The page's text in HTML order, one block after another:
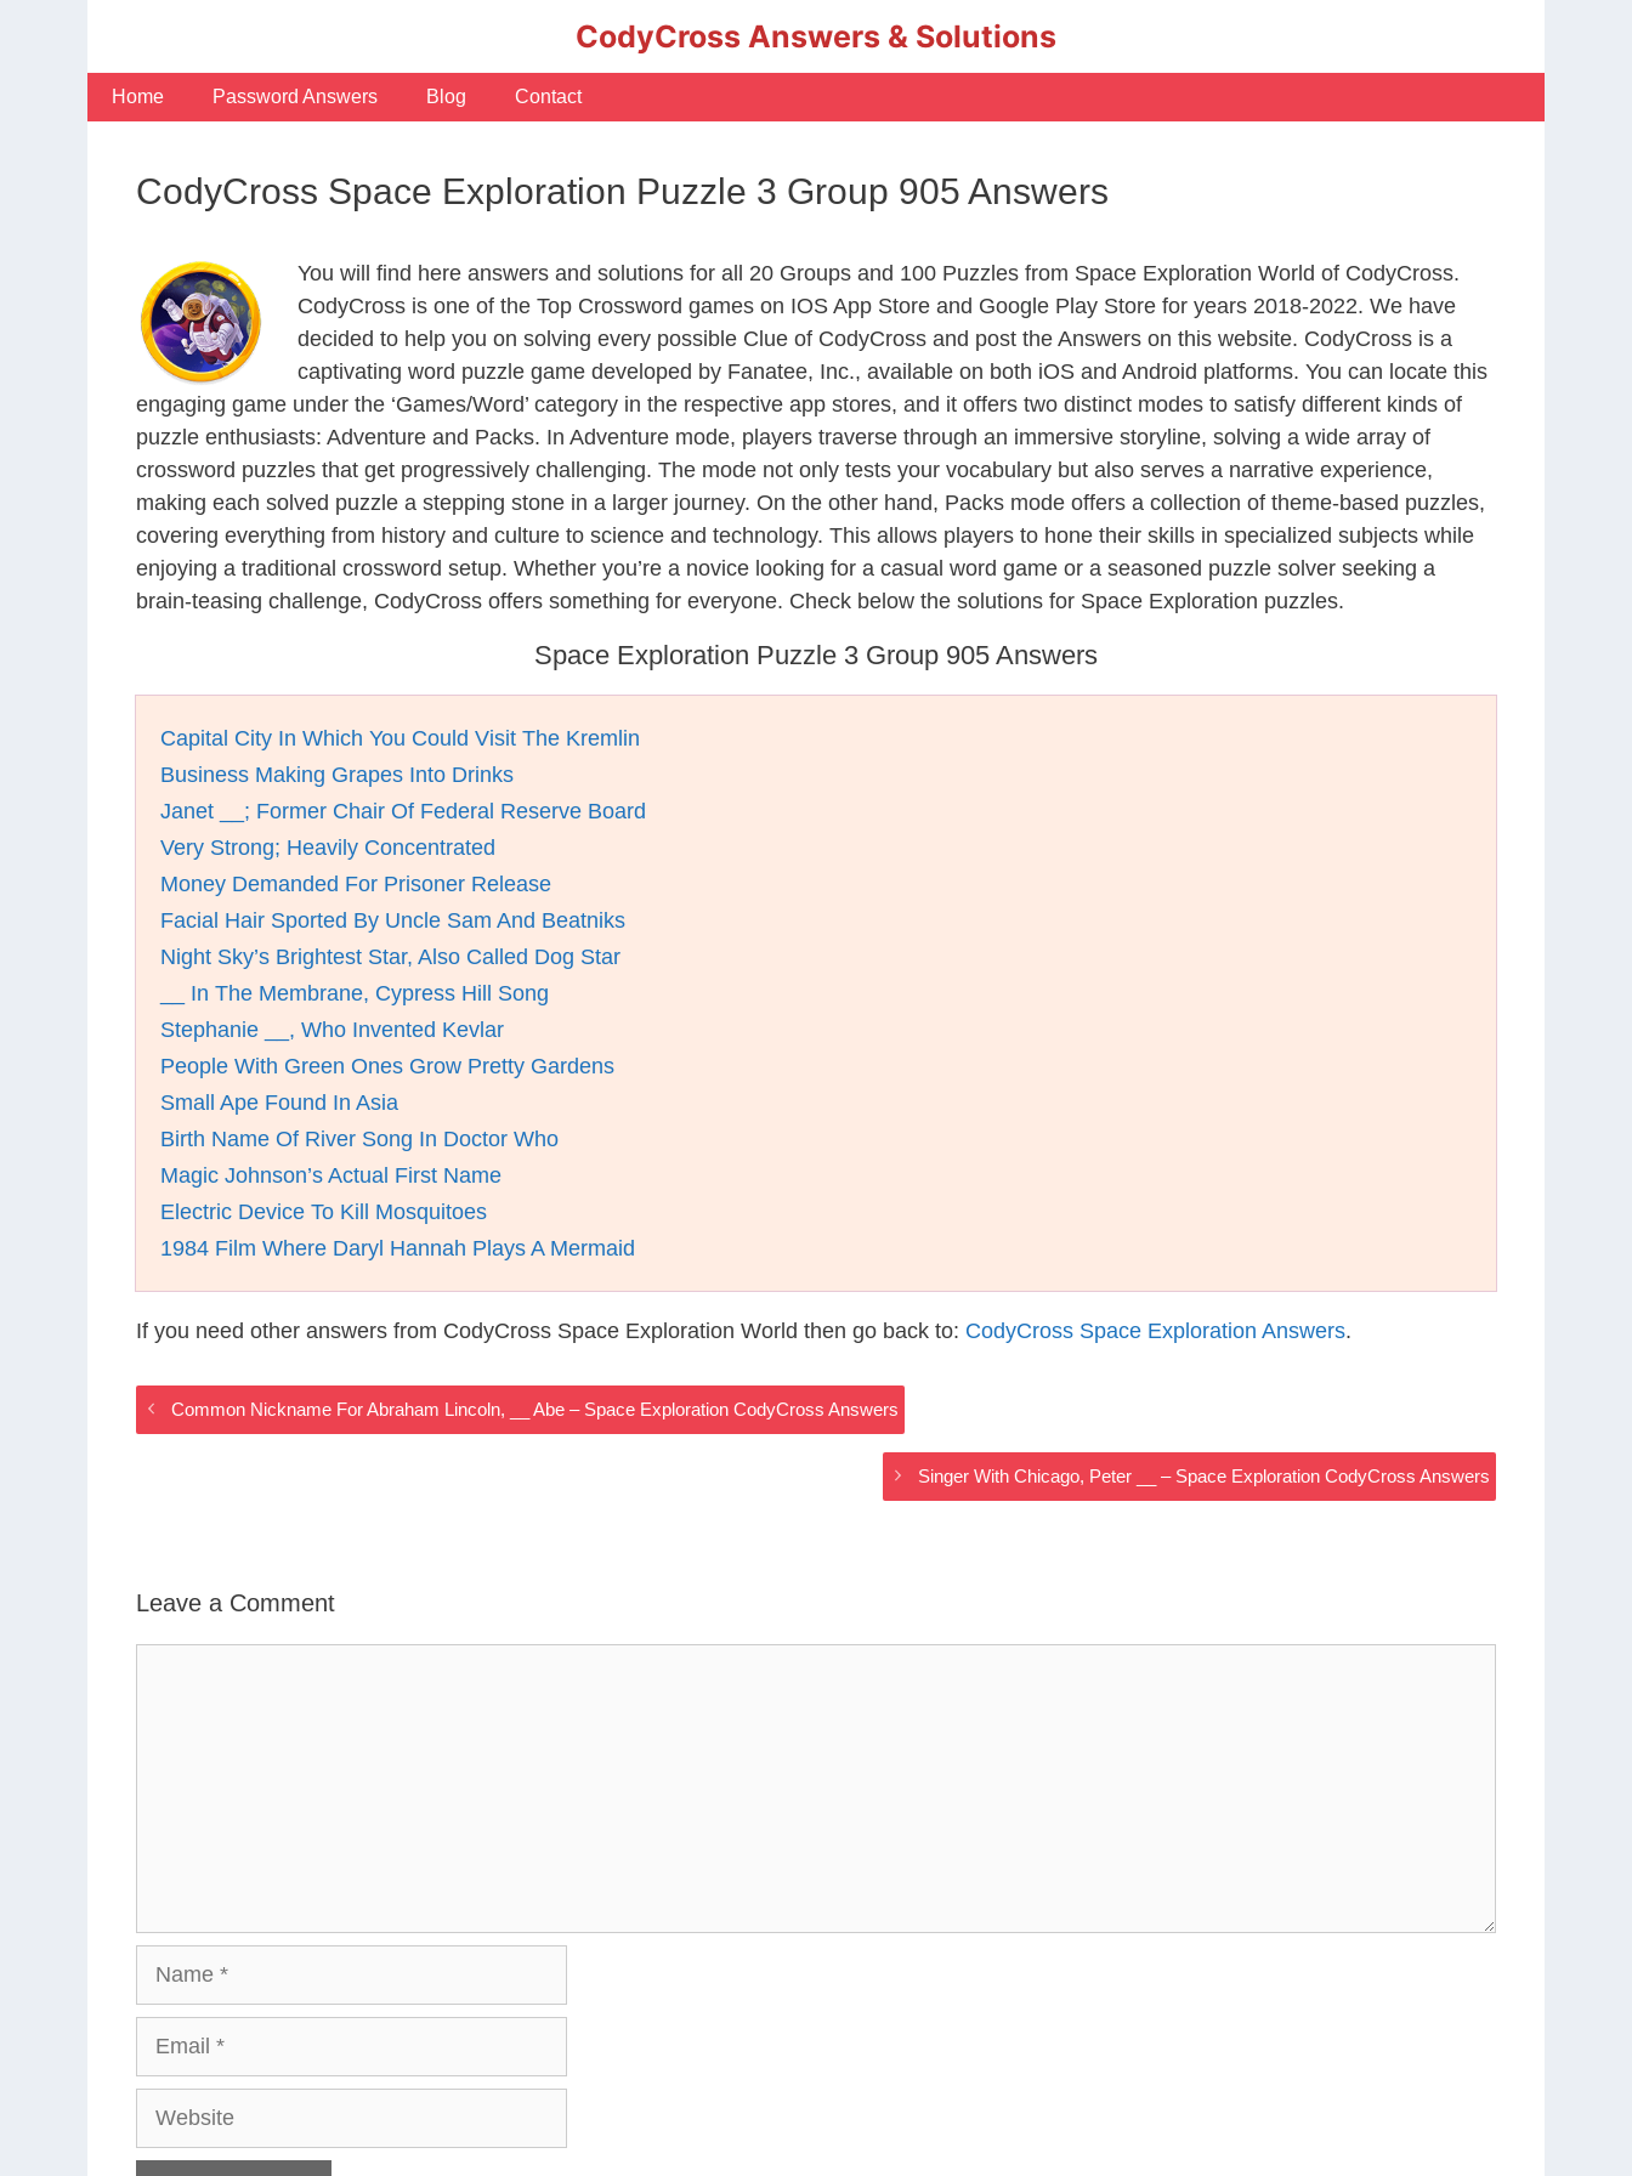
CodyCross Answers & Solutions
Home Password Answers Blog Contact
CodyCross Space Exploration Puzzle 3 Group 905 Answers
You will find here answers and solutions for all 20 Groups and 100 Puzzles from Space Exploration World of CodyCross.
CodyCross is one of the Top Crossword games on IOS App Store and Google Play Store for years 2018-2022. We have
decided to help you on solving every possible Clue of CodyCross and post the Answers on this website. CodyCross is a
captivating word puzzle game developed by Fanatee, Inc., available on both iOS and Android platforms. You can locate this
engaging game under the ‘Games/Word’ category in the respective app stores, and it offers two distinct modes to satisfy different kinds of
puzzle enthusiasts: Adventure and Packs. In Adventure mode, players traverse through an immersive storyline, solving a wide array of
crossword puzzles that get progressively challenging. The mode not only tests your vocabulary but also serves a narrative experience,
making each solved puzzle a stepping stone in a larger journey. On the other hand, Packs mode offers a collection of theme-based puzzles,
covering everything from history and culture to science and technology. This allows players to hone their skills in specialized subjects while
enjoying a traditional crossword setup. Whether you’re a novice looking for a casual word game or a seasoned puzzle solver seeking a
brain-teasing challenge, CodyCross offers something for everyone. Check below the solutions for Space Exploration puzzles.
Space Exploration Puzzle 3 Group 905 Answers
Capital City In Which You Could Visit The Kremlin
Business Making Grapes Into Drinks
Janet __; Former Chair Of Federal Reserve Board
Very Strong; Heavily Concentrated
Money Demanded For Prisoner Release
Facial Hair Sported By Uncle Sam And Beatniks
Night Sky’s Brightest Star, Also Called Dog Star
__ In The Membrane, Cypress Hill Song
Stephanie __, Who Invented Kevlar
People With Green Ones Grow Pretty Gardens
Small Ape Found In Asia
Birth Name Of River Song In Doctor Who
Magic Johnson’s Actual First Name
Electric Device To Kill Mosquitoes
1984 Film Where Daryl Hannah Plays A Mermaid
If you need other answers from CodyCross Space Exploration World then go back to: CodyCross Space Exploration Answers.
Common Nickname For Abraham Lincoln, __ Abe – Space Exploration CodyCross Answers
Singer With Chicago, Peter __ – Space Exploration CodyCross Answers
Leave a Comment